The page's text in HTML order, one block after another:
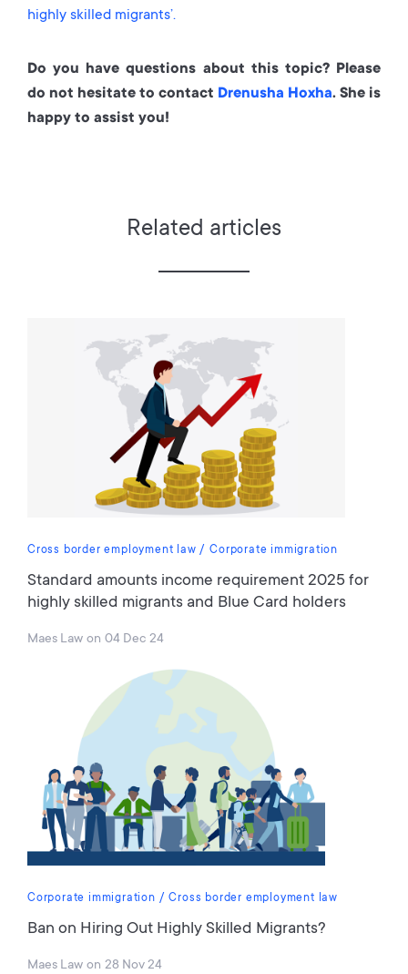
highly skilled migrants’.
Do you have questions about this topic? Please
do not hesitate to contact Drenusha Hoxha. She is
happy to assist you!
Related articles
Cross border employment law Corporate immigration
Standard amounts income requirement 2025 for
highly skilled migrants and Blue Card holders
Maes Law on 04 Dec 24
Corporate immigration Cross border employment law
Ban on Hiring Out Highly Skilled Migrants?
Maes Law on 28 Nov 24